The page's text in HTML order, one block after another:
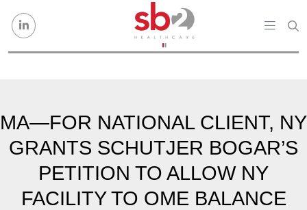
MA—FOR NATIONAL CLIENT, NY
GRANTS SCHUTJER BOGAR’S
PETITION TO ALLOW NY
FACILITY TO OME BALANCE